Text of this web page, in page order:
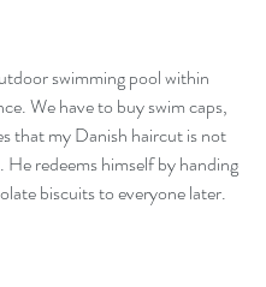
We have to buy swim caps,
that my Danish haircut is not
He redeems himself by handing
biscuits to everyone later.